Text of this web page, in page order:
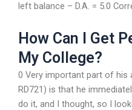
left balance – D.A. = 5.0
How Can I Get
My College?
0 Very important part of his
RD721) is that he
do it, and I thought, so I